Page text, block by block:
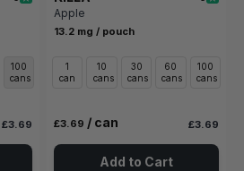
100
cans
£3.69
Apple
13.2 mg / pouch
1
can
10
cans
30
cans
60
cans
100
cans
£3.69 / can £3.69
Add to Cart